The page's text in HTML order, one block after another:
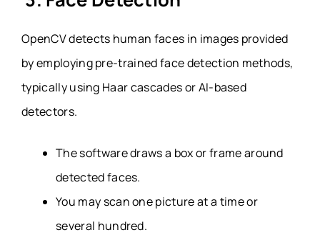
OpenCV detects human faces in images provided
by employing pre-trained face detection methods,
typically using Haar cascades or AI-based
detectors.
The software draws a box or frame around
detected faces.
You may scan one picture at a time or
several hundred.